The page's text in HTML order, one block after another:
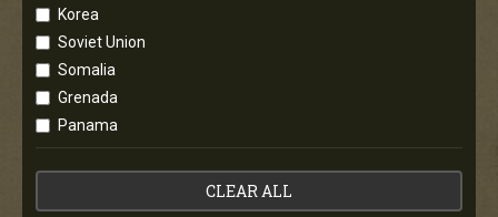
Korea
Soviet Union
Somalia
Grenada
Panama
CLEAR ALL